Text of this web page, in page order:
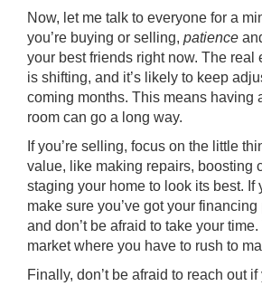
Now, let me talk to everyone for a
you’re buying or selling, patience
your best friends right now. The real
is shifting, and it’s likely to keep
coming months. This means having
room can go a long way.
If you’re selling, focus on the little
value, like making repairs, boosting
staging your home to look its best. If
make sure you’ve got your
and don’t be afraid to take your time.
market where you have to rush to
Finally, don’t be afraid to reach out if